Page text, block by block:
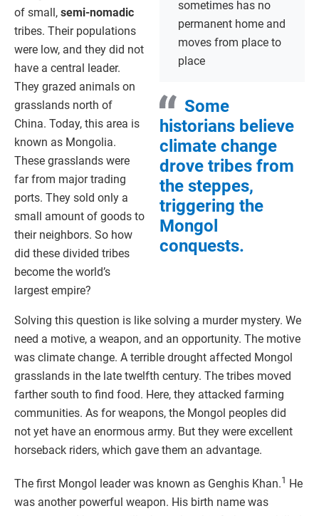
sometimes has no
permanent home and
moves from place to
place
Some
historians believe
climate change
drove tribes from
the steppes,
triggering the
Mongol
conquests.
of small, semi-nomadic
tribes. Their populations
were low, and they did not
have a central leader.
They grazed animals on
grasslands north of
China. Today, this area is
known as Mongolia.
These grasslands were
far from major trading
ports. They sold only a
small amount of goods to
their neighbors. So how
did these divided tribes
become the world’s
largest empire?
Solving this question is like solving a murder mystery. We
need a motive, a weapon, and an opportunity. The motive
was climate change. A terrible drought affected Mongol
grasslands in the late twelfth century. The tribes moved
farther south to find food. Here, they attacked farming
communities. As for weapons, the Mongol peoples did
not yet have an enormous army. But they were excellent
horseback riders, which gave them an advantage.
The first Mongol leader was known as Genghis Khan.1 He
was another powerful weapon. His birth name was